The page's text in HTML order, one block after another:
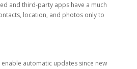
and third-party apps have a much
location, and photos only to
automatic updates since new